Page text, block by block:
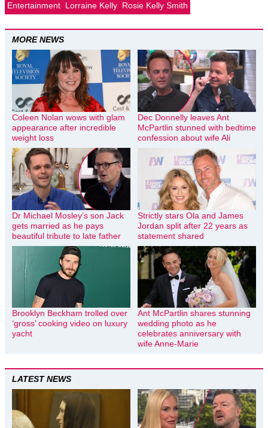
Entertainment Lorraine Kelly Rosie Kelly Smith
MORE NEWS
Coleen Nolan wows with glam
appearance after incredible
weight loss
Dec Donnelly leaves Ant
McPartlin stunned with bedtime
confession about wife Ali
Dr Michael Mosley’s son Jack
gets married as he pays
beautiful tribute to late father
Strictly stars Ola and James
Jordan split after 22 years as
statement shared
Brooklyn Beckham trolled over
‘gross’ cooking video on luxury
yacht
Ant McPartlin shares stunning
wedding photo as he
celebrates anniversary with
wife Anne-Marie
LATEST NEWS